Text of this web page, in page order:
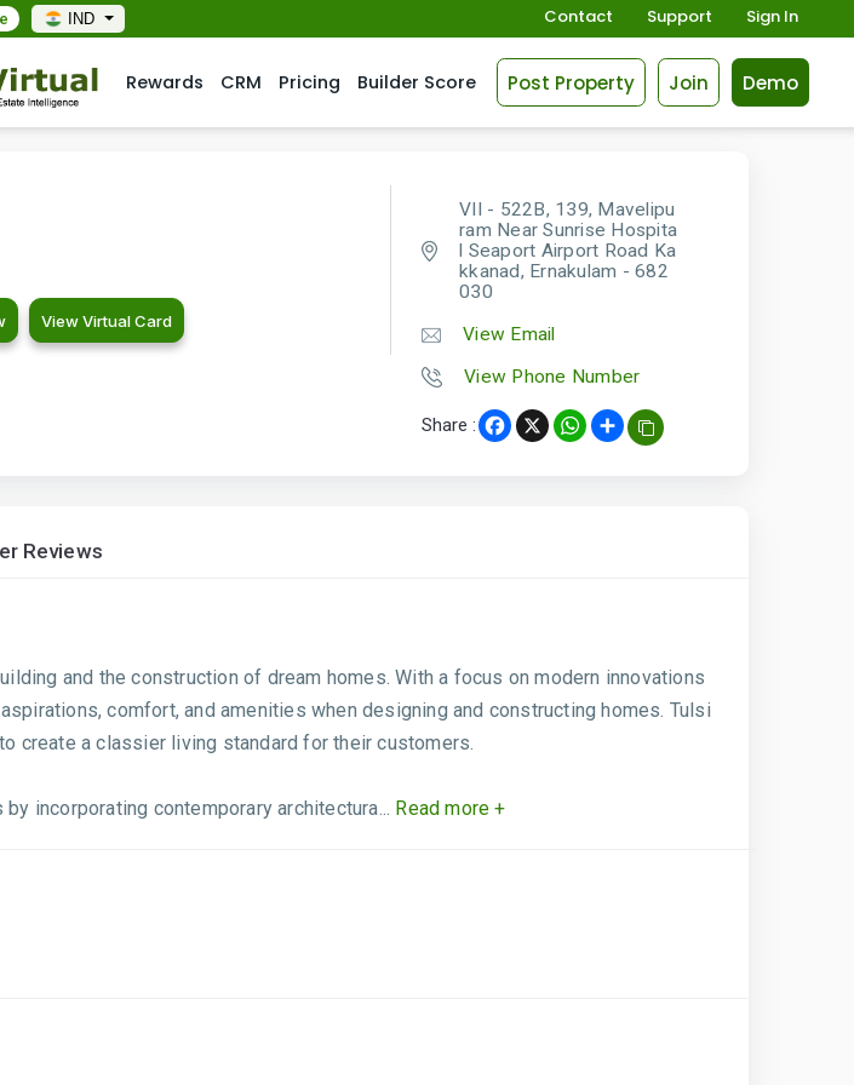
IND Contact Support Sign In
Rewards CRM Pricing Builder Score Post Property Join Demo
View Virtual Card
VII - 522B, 139, Mavelipu
ram Near Sunrise Hospita
l Seaport Airport Road Ka
kkanad, Ernakulam - 682
030
View Email
View Phone Number
Share : Facebook
X WhatsApp
Share
Reviews
and the construction of dream homes. With a focus on modern innovations
comfort, and amenities when designing and constructing homes. Tulsi
create a classier living standard for their customers.
incorporating contemporary architectura... Read more +